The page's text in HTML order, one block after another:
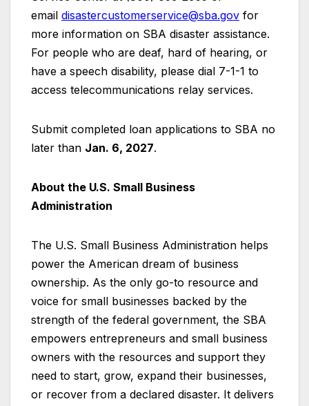
email disastercustomerservice@sba.gov for
more information on SBA disaster assistance.
For people who are deaf, hard of hearing, or
have a speech disability, please dial 7-1-1 to
access telecommunications relay services.
Submit completed loan applications to SBA no
later than Jan. 6, 2027.
About the U.S. Small Business
Administration
The U.S. Small Business Administration helps
power the American dream of business
ownership. As the only go-to resource and
voice for small businesses backed by the
strength of the federal government, the SBA
empowers entrepreneurs and small business
owners with the resources and support they
need to start, grow, expand their businesses,
or recover from a declared disaster. It delivers